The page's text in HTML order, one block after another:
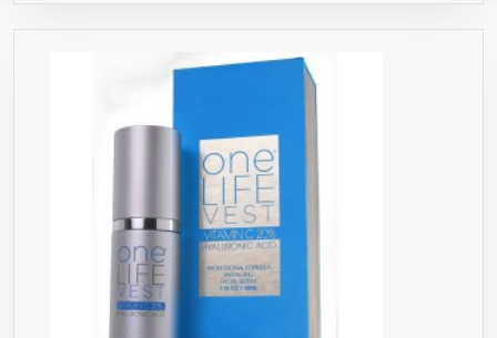
MANGO
EXTRACT,
ACAI
BERRY
EXTRACT,
HOODIA
GORDONII,
L-
CARNITINE